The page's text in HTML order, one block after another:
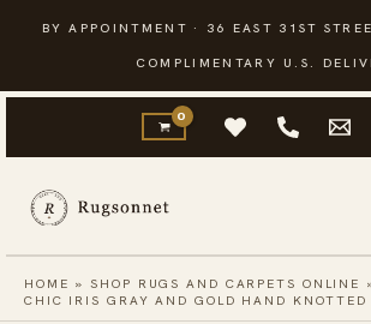
content
BY APPOINTMENT · 36 EAST 31ST
COMPLIMENTARY U.S.
HOME »SHOP RUGS AND CARPETS ONLINE
CHIC IRIS GRAY AND GOLD HAND KNOTTED